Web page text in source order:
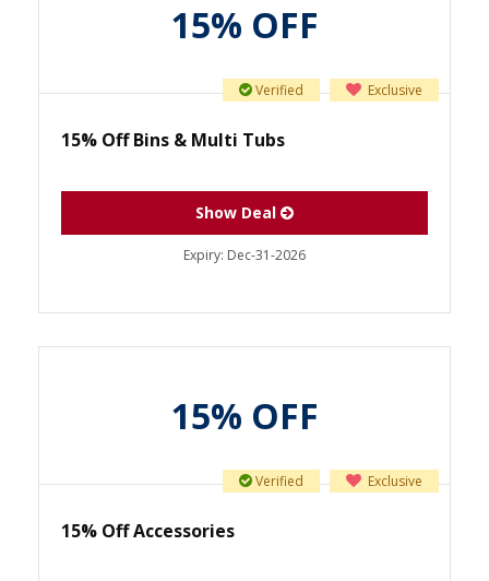
15% OFF
Exclusive
Verified
15% Off Bins & Multi Tubs
Show Deal
Expiry: Dec-31-2026
15% OFF
Exclusive
Verified
15% Off Accessories